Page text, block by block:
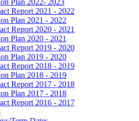
Plan 2022- 2023
Report 2021 - 2022
Plan 2021 - 2022
Report 2020 - 2021
Plan 2020 - 2021
Report 2019 - 2020
Plan 2019 - 2020
Report 2018 - 2019
Plan 2018 - 2019
Report 2017 - 2018
Plan 2017 - 2018
Report 2016 - 2017